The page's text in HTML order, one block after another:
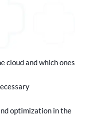
cloud and which ones
optimization in the